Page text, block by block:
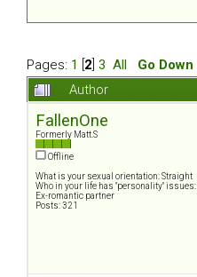
Pages: 1 2 3 All Go Down
Author
FallenOne
Formerly Matt.S
Offline
What is your sexual orientation: Straight
Who in your life has "personality" issues:
Ex-romantic partner
Posts: 321